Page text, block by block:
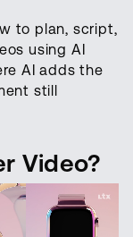
to plan, script,
using AI
AI adds the
still
Video?